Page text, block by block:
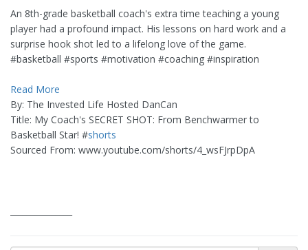
An 8th-grade basketball coach's extra time teaching a young
player had a profound impact. His lessons on hard work and a
surprise hook shot led to a lifelong love of the game.
#basketball #sports #motivation #coaching #inspiration
Read More
By: The Invested Life Hosted DanCan
Title: My Coach's SECRET SHOT: From Benchwarmer to
Basketball Star! #shorts
Sourced From: www.youtube.com/shorts/4_wsFJrpDpA